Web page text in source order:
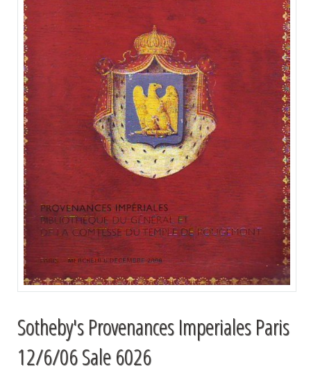
Sotheby's Provenances Imperiales Paris
12/6/06 Sale 6026